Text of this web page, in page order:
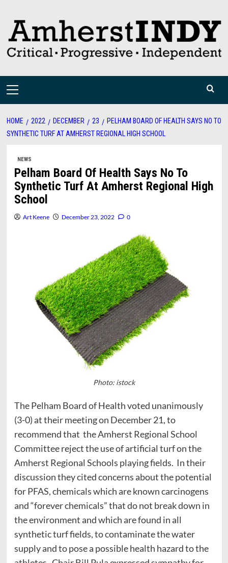
content
Primary
HOME 2022 DECEMBER 23
PELHAM BOARD OF HEALTH SAYS NO TO
SYNTHETIC TURF AT AMHERST REGIONAL HIGH SCHOOL
NEWS
Pelham Board Of Health Says No To
Synthetic Turf At Amherst Regional High
School
Art Keene December 23, 2022 0
Photo: istock
The Pelham Board of Health voted unanimously
(3-0) at their meeting on December 21, to
recommend that the Amherst Regional School
Committee reject the use of artificial turf on the
Amherst Regional Schools playing fields. In their
discussion they cited concerns about the potential
for PFAS, chemicals which are known carcinogens
and “forever chemicals” that do not break down in
the environment and which are found in all
synthetic turf fields, to contaminate the water
supply and to pose a possible health hazard to the